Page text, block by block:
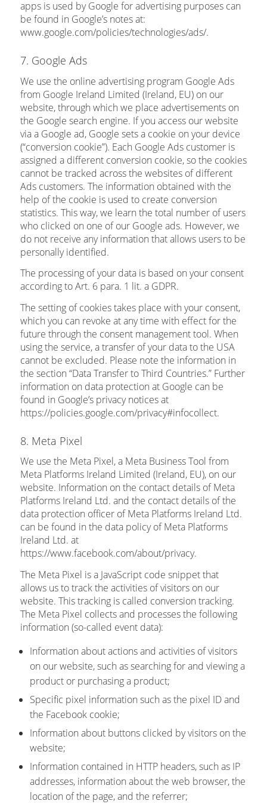
apps is used by Google for advertising purposes can
be found in Google’s notes at:
www.google.com/policies/technologies/ads/.
7. Google Ads
We use the online advertising program Google Ads
from Google Ireland Limited (Ireland, EU) on our
website, through which we place advertisements on
the Google search engine. If you access our website
via a Google ad, Google sets a cookie on your device
(“conversion cookie”). Each Google Ads customer is
assigned a different conversion cookie, so the cookies
cannot be tracked across the websites of different
Ads customers. The information obtained with the
help of the cookie is used to create conversion
statistics. This way, we learn the total number of users
who clicked on one of our Google ads. However, we
do not receive any information that allows users to be
personally identified.
The processing of your data is based on your consent
according to Art. 6 para. 1 lit. a GDPR.
The setting of cookies takes place with your consent,
which you can revoke at any time with effect for the
future through the consent management tool. When
using the service, a transfer of your data to the USA
cannot be excluded. Please note the information in
the section “Data Transfer to Third Countries.” Further
information on data protection at Google can be
found in Google’s privacy notices at
https://policies.google.com/privacy#infocollect.
8. Meta Pixel
We use the Meta Pixel, a Meta Business Tool from
Meta Platforms Ireland Limited (Ireland, EU), on our
website. Information on the contact details of Meta
Platforms Ireland Ltd. and the contact details of the
data protection officer of Meta Platforms Ireland Ltd.
can be found in the data policy of Meta Platforms
Ireland Ltd. at
https://www.facebook.com/about/privacy.
The Meta Pixel is a JavaScript code snippet that
allows us to track the activities of visitors on our
website. This tracking is called conversion tracking.
The Meta Pixel collects and processes the following
information (so-called event data):
Information about actions and activities of visitors
on our website, such as searching for and viewing a
product or purchasing a product;
Specific pixel information such as the pixel ID and
the Facebook cookie;
Information about buttons clicked by visitors on the
website;
Information contained in HTTP headers, such as IP
addresses, information about the web browser, the
location of the page, and the referrer;